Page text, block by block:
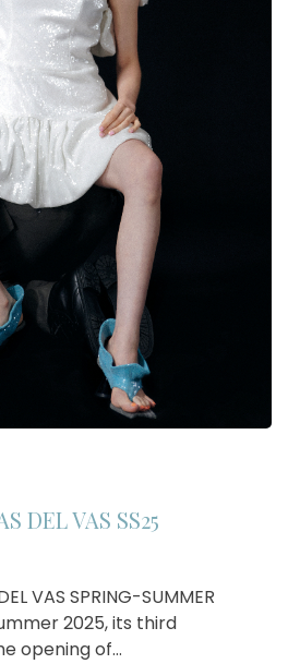
DEL VAS SS25
VAS SPRING-SUMMER
2025, its third
opening of…